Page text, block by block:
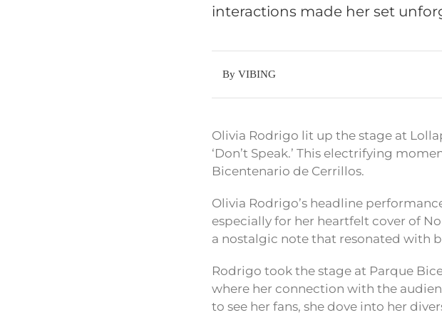
interactions made her set
By VIBING
Olivia Rodrigo lit up the stage at
‘Don’t Speak.’ This electrifying
Bicentenario de Cerrillos.
Olivia Rodrigo’s headline
especially for her heartfelt cover of No
a nostalgic note that resonated with
Rodrigo took the stage at Parque
where her connection with the
to see her fans, she dove into her